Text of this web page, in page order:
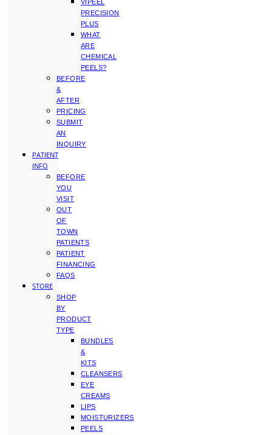
VIPEEL
PRECISION
PLUS
WHAT
ARE
CHEMICAL
PEELS?
BEFORE
&
AFTER
PRICING
SUBMIT
AN
INQUIRY
PATIENT
INFO
BEFORE
YOU
VISIT
OUT
OF
TOWN
PATIENTS
PATIENT
FINANCING
FAQS
STORE
SHOP
BY
PRODUCT
TYPE
BUNDLES
&
KITS
CLEANSERS
EYE
CREAMS
LIPS
MOISTURIZERS
PEELS